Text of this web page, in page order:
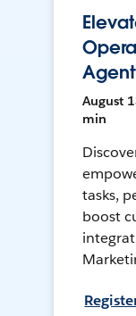
August
min
tasks,
boost